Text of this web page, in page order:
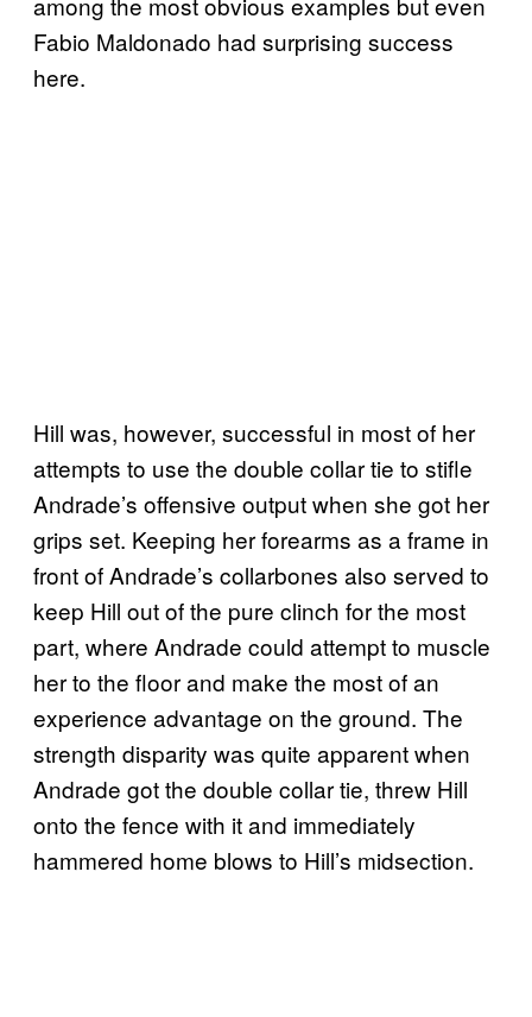
Fabio Maldonado had surprising success
here.
Hill was, however, successful in most of her
attempts to use the double collar tie to stifle
Andrade’s offensive output when she got her
grips set. Keeping her forearms as a frame in
front of Andrade’s collarbones also served to
keep Hill out of the pure clinch for the most
part, where Andrade could attempt to muscle
her to the floor and make the most of an
experience advantage on the ground. The
strength disparity was quite apparent when
Andrade got the double collar tie, threw Hill
onto the fence with it and immediately
hammered home blows to Hill’s midsection.